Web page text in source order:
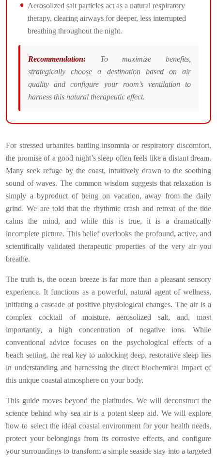
Aerosolized salt particles act as a natural respiratory
therapy, clearing airways for deeper, less interrupted
breathing throughout the night.
Recommendation: To maximize benefits,
strategically choose a destination based on air
quality and configure your room’s ventilation to
harness this natural therapeutic effect.
For stressed urbanites battling insomnia or respiratory discomfort,
the promise of a good night’s sleep often feels like a distant dream.
Many seek refuge by the coast, intuitively drawn to the soothing
sound of waves. The common wisdom suggests that relaxation is
simply a byproduct of being on vacation, away from the daily
grind. We are told that the rhythmic crash and retreat of the tide
calms the mind, and while this is true, it is a dramatically
incomplete picture. This belief overlooks the profound, active, and
scientifically validated therapeutic properties of the very air you
breathe.
The truth is, the ocean breeze is far more than a pleasant sensory
experience. It functions as a powerful, natural agent of wellness,
initiating a cascade of positive physiological changes. The air is a
complex cocktail of moisture, aerosolized salt, and, most
importantly, a high concentration of negative ions. While
conventional advice focuses on the psychological effects of a
beach setting, the real key to unlocking deep, restorative sleep lies
in understanding and harnessing the direct biochemical impact of
this unique coastal atmosphere on your body.
This guide moves beyond the platitudes. We will deconstruct the
science behind why sea air is a potent sleep aid. We will explore
how to select the ideal coastal environment for your health needs,
protect your belongings from its corrosive effects, and configure
your surroundings to transform a simple seaside stay into a targeted